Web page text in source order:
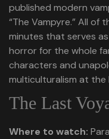
published modern
“The Vampyre.” All of
minutes that serves
horror for the whole
characters and
multiculturalism at the
The Last
Where to watch: